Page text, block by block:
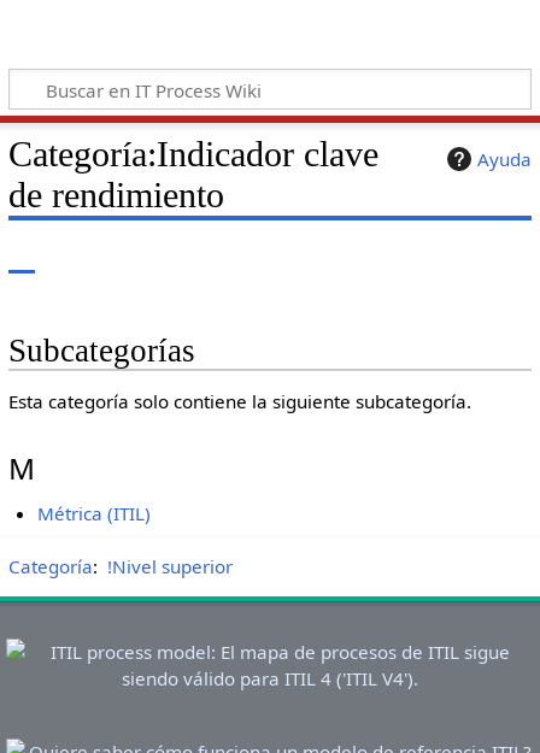
Ayuda
Categoría:Indicador clave
de rendimiento
Subcategorías
Esta categoría solo contiene la siguiente subcategoría.
M
Métrica (ITIL)
Categoría: !Nivel superior